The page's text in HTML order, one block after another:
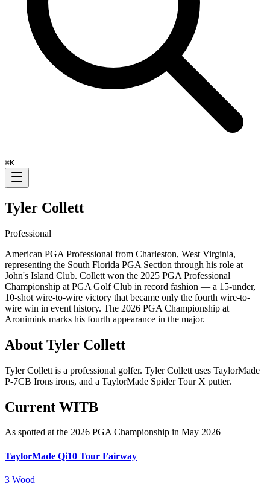
⌘K
Tyler Collett
Professional
American PGA Professional from Charleston, West Virginia,
representing the South Florida PGA Section through his role at
John's Island Club. Collett won the 2025 PGA Professional
Championship at PGA Golf Club in record fashion — a 15-under,
10-shot wire-to-wire victory that became only the fourth wire-to-
wire win in event history. The 2026 PGA Championship at
Aronimink marks his fourth appearance in the major.
About Tyler Collett
Tyler Collett is a professional golfer. Tyler Collett uses TaylorMade
P-7CB Irons irons, and a TaylorMade Spider Tour X putter.
Current WITB
As spotted at the 2026 PGA Championship in May 2026
TaylorMade Qi10 Tour Fairway
3 Wood